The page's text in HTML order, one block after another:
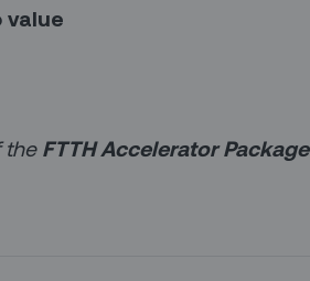
value
the FTTH Accelerator Package